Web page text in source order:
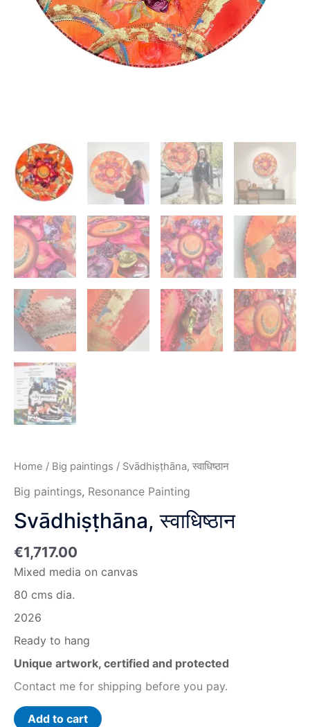
Home / Big paintings / Svādhiṣṭhāna, स्वाधिष्ठान
Big paintings, Resonance Painting
Svādhiṣṭhāna, स्वाधिष्ठान
€1,717.00
Mixed media on canvas
80 cms dia.
2026
Ready to hang
Unique artwork, certified and protected
Contact me for shipping before you pay.
Add to cart